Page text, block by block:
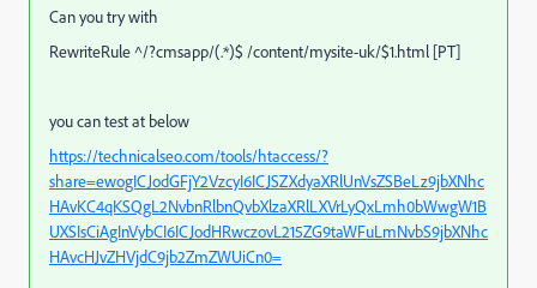
Can you try with
RewriteRule ^/?cmsapp/(.*)$ /content/mysite-uk/$1.html [PT]
you can test at below
https://technicalseo.com/tools/htaccess/?
share=ewogICJodGFjY2VzcyI6ICJSZXdyaXRlUnVsZSBeLz9jbXNhc
HAvKC4qKSQgL2NvbnRlbnQvbXlzaXRlLXVrLyQxLmh0bWwgW1B
UXSIsCiAgInVybCI6ICJodHRwczovL215ZG9taWFuLmNvbS9jbXNhc
HAvcHJvZHVjdC9jb2ZmZWUiCn0=